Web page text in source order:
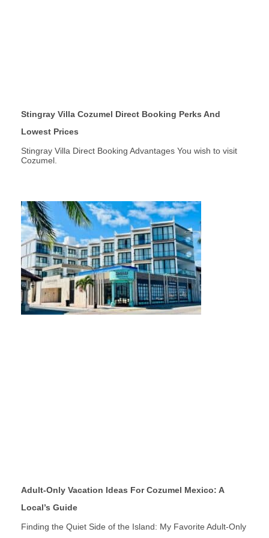
Stingray Villa Cozumel Direct Booking Perks And
Lowest Prices
Stingray Villa Direct Booking Advantages You wish to visit
Cozumel.
Adult-Only Vacation Ideas For Cozumel Mexico: A
Local’s Guide
Finding the Quiet Side of the Island: My Favorite Adult-Only